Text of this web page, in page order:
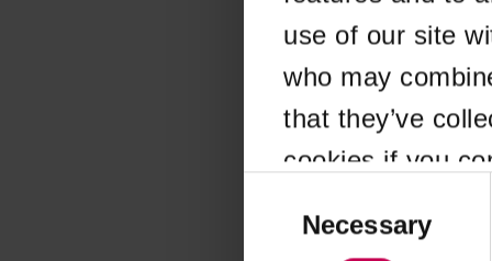
use of our site
who may
that they’ve
cookies if you
SelectionNecessary
Application